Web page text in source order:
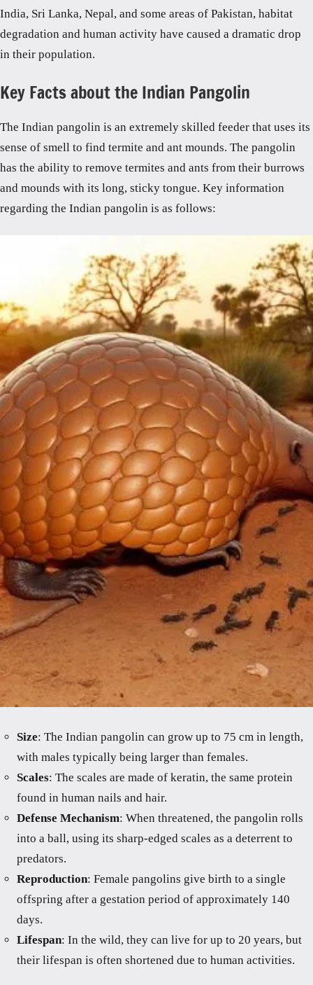
India, Sri Lanka, Nepal, and some areas of Pakistan, habitat
degradation and human activity have caused a dramatic drop
in their population.
Key Facts about the Indian Pangolin
The Indian pangolin is an extremely skilled feeder that uses its
sense of smell to find termite and ant mounds. The pangolin
has the ability to remove termites and ants from their burrows
and mounds with its long, sticky tongue. Key information
regarding the Indian pangolin is as follows:
Size: The Indian pangolin can grow up to 75 cm in length,
with males typically being larger than females.
Scales: The scales are made of keratin, the same protein
found in human nails and hair.
Defense Mechanism: When threatened, the pangolin rolls
into a ball, using its sharp-edged scales as a deterrent to
predators.
Reproduction: Female pangolins give birth to a single
offspring after a gestation period of approximately 140
days.
Lifespan: In the wild, they can live for up to 20 years, but
their lifespan is often shortened due to human activities.